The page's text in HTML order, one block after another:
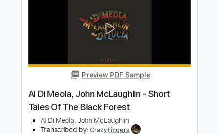
Includes Standard Tuning
185 Bpm
Lead Tracks 🎸
Rhythm Tracks 🎶
Fingerstyle
Audio-Synced Tablature
Instant Delivery